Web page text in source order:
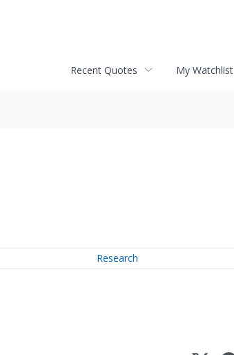
Recent Quotes My Watchlist
Research